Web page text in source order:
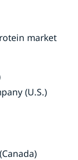
market
(U.S.)